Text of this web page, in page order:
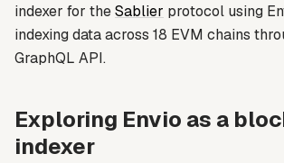
indexer for theSablier protocol using
indexing data across 18 EVM chains
GraphQL API.
Exploring Envio as a
indexer